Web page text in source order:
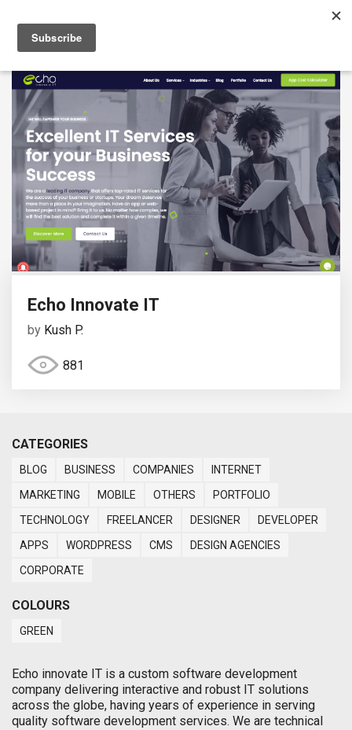
Echo Innovate IT
by Kush P.
881
CATEGORIES
BLOG BUSINESS COMPANIES
INTERNET
MARKETING
MOBILE OTHERS
PORTFOLIO
TECHNOLOGY
FREELANCER DESIGNER
DEVELOPER
APPS
WORDPRESS CMS
DESIGN AGENCIES
CORPORATE
COLOURS
GREEN
Echo innovate IT is a custom software development
company delivering interactive and robust IT solutions
across the globe, having years of experience in serving
quality software development services. We are technical